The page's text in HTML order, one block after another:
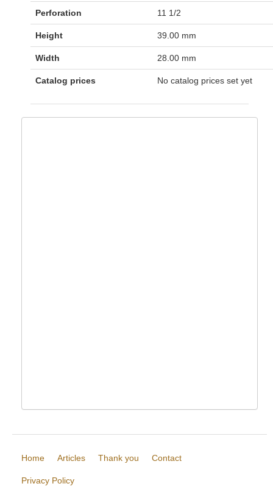
Perforation 11 1/2
Height 39.00 mm
Width 28.00 mm
Catalog prices No catalog prices set yet
Home Articles Thank you Contact
Privacy Policy